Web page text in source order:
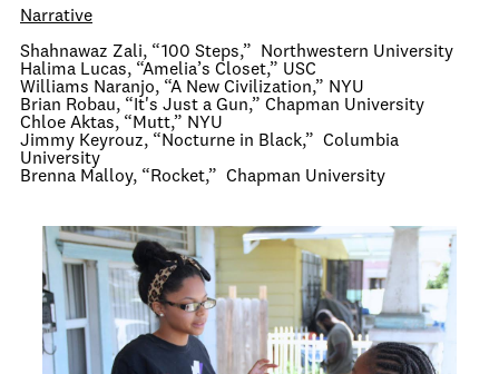
Narrative
Shahnawaz Zali, “100 Steps,” Northwestern University
Halima Lucas, “Amelia’s Closet,” USC
Williams Naranjo, “A New Civilization,” NYU
Brian Robau, “It's Just a Gun,” Chapman University
Chloe Aktas, “Mutt,” NYU
Jimmy Keyrouz, “Nocturne in Black,” Columbia
University
Brenna Malloy, “Rocket,” Chapman University